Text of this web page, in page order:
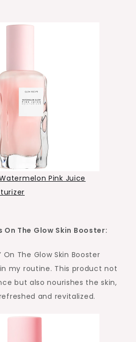
Pink Juice
On The Glow Skin Booster:
On The Glow Skin Booster
my routine. This product not
but also nourishes the skin,
and revitalized.